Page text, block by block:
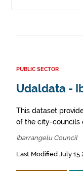
PUBLIC SECTOR
Udaldata -
This dataset
of the city-councils
Ibarrangelu Council
Last Modified July 15